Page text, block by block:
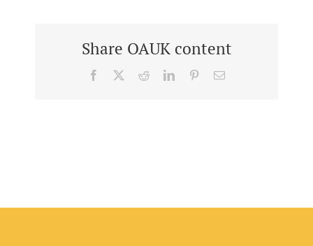
Share OAUK content
Facebook RedditLinkedInPinterestEmail